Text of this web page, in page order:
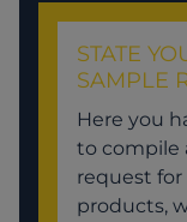
STATE
SAMPLE
Here you
to compile
request
products,